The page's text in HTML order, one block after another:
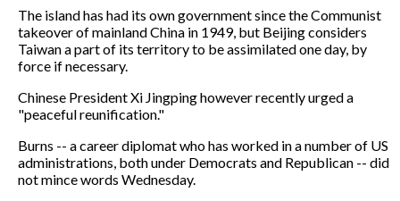
The island has had its own government since the Communist
takeover of mainland China in 1949, but Beijing considers
Taiwan a part of its territory to be assimilated one day, by
force if necessary.
Chinese President Xi Jingping however recently urged a
"peaceful reunification."
Burns -- a career diplomat who has worked in a number of US
administrations, both under Democrats and Republican -- did
not mince words Wednesday.